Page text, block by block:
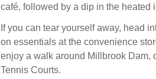
café, followed by a dip in the heated
If you can tear yourself away, head
on essentials at the convenience
enjoy a walk around Millbrook Dam,
Tennis Courts.